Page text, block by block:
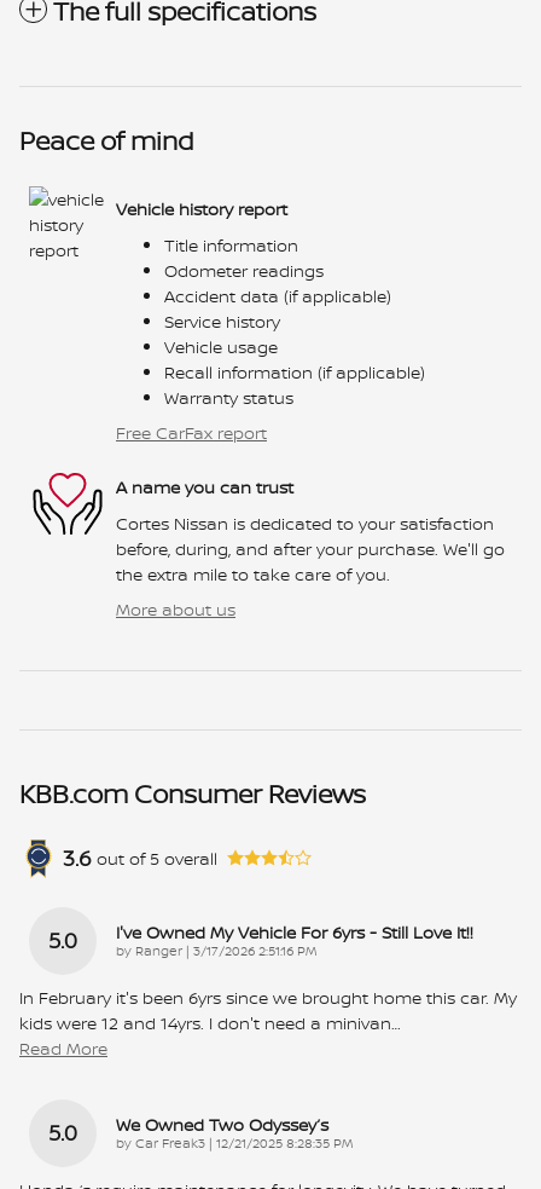
The full specifications
Peace of mind
Vehicle history report
Title information
Odometer readings
Accident data (if applicable)
Service history
Vehicle usage
Recall information (if applicable)
Warranty status
Free CarFax report
A name you can trust
Cortes Nissan is dedicated to your satisfaction
before, during, and after your purchase. We'll go
the extra mile to take care of you.
More about us
KBB.com Consumer Reviews
3.6 out of 5 overall
5.0 I've Owned My Vehicle For 6yrs - Still Love It!!
by Ranger | on
3/17/2026 2:51:16 PM
In February it's been 6yrs since we brought home this car. My
kids were 12 and 14yrs. I don't need a minivan
Read More
5.0 We Owned Two Odyssey’s
by Car Freak3 | on
12/21/2025 8:28:35 PM